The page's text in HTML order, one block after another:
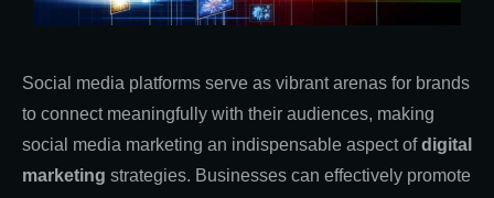
Social media platforms serve as vibrant arenas for brands
to connect meaningfully with their audiences, making
social media marketing an indispensable aspect ofdigital
marketing strategies. Businesses can effectively promote